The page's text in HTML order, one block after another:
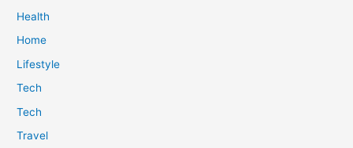
Health
Home
Lifestyle
Tech
Tech
Travel